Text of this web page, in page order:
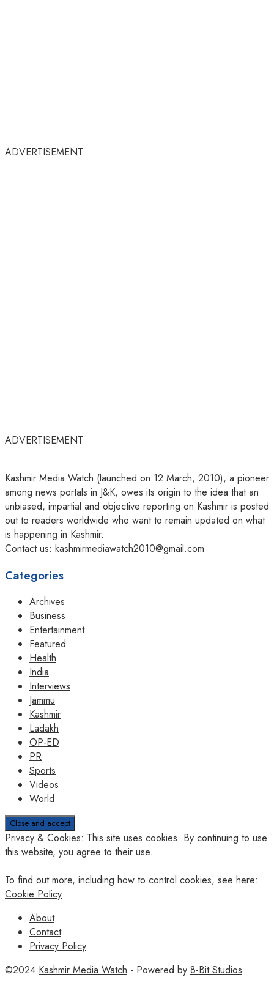
ADVERTISEMENT
ADVERTISEMENT
Kashmir Media Watch (launched on 12 March, 2010), a pioneer
among news portals in J&K, owes its origin to the idea that an
unbiased, impartial and objective reporting on Kashmir is posted
out to readers worldwide who want to remain updated on what
is happening in Kashmir.
Contact us: kashmirmediawatch2010@gmail.com
Categories
Archives
Business
Entertainment
Featured
Health
India
Interviews
Jammu
Kashmir
Ladakh
OP-ED
PR
Sports
Videos
World
Privacy & Cookies: This site uses cookies. By continuing to use
this website, you agree to their use.
To find out more, including how to control cookies, see here:
Cookie Policy
About
Contact
Privacy Policy
©2024 Kashmir Media Watch - Powered by 8-Bit Studios